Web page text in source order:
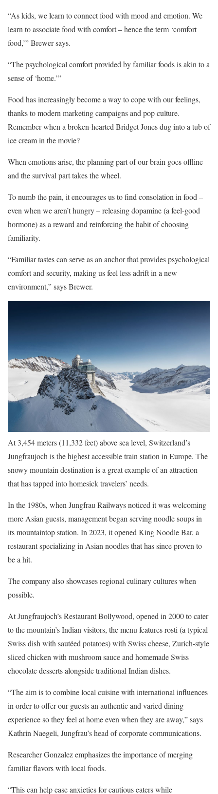
“As kids, we learn to connect food with mood and emotion. We
learn to associate food with comfort – hence the term ‘comfort
food,’” Brewer says.
“The psychological comfort provided by familiar foods is akin to a
sense of ‘home.’”
Food has increasingly become a way to cope with our feelings,
thanks to modern marketing campaigns and pop culture.
Remember when a broken-hearted Bridget Jones dug into a tub of
ice cream in the movie?
When emotions arise, the planning part of our brain goes offline
and the survival part takes the wheel.
To numb the pain, it encourages us to find consolation in food –
even when we aren’t hungry – releasing dopamine (a feel-good
hormone) as a reward and reinforcing the habit of choosing
familiarity.
“Familiar tastes can serve as an anchor that provides psychological
comfort and security, making us feel less adrift in a new
environment,” says Brewer.
At 3,454 meters (11,332 feet) above sea level, Switzerland’s
Jungfraujoch is the highest accessible train station in Europe. The
snowy mountain destination is a great example of an attraction
that has tapped into homesick travelers’ needs.
In the 1980s, when Jungfrau Railways noticed it was welcoming
more Asian guests, management began serving noodle soups in
its mountaintop station. In 2023, it opened King Noodle Bar, a
restaurant specializing in Asian noodles that has since proven to
be a hit.
The company also showcases regional culinary cultures when
possible.
At Jungfraujoch’s Restaurant Bollywood, opened in 2000 to cater
to the mountain’s Indian visitors, the menu features rosti (a typical
Swiss dish with sautéed potatoes) with Swiss cheese, Zurich-style
sliced chicken with mushroom sauce and homemade Swiss
chocolate desserts alongside traditional Indian dishes.
“The aim is to combine local cuisine with international influences
in order to offer our guests an authentic and varied dining
experience so they feel at home even when they are away,” says
Kathrin Naegeli, Jungfrau’s head of corporate communications.
Researcher Gonzalez emphasizes the importance of merging
familiar flavors with local foods.
“This can help ease anxieties for cautious eaters while